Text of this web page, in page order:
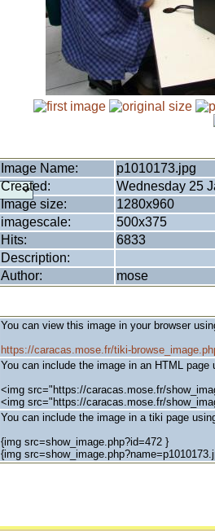
Image Name:
p1010173.jpg
Created:
Wednesday 25
Image size:
1280x960
imagescale:
500x375
Hits:
6833
Description:
Author:
mose
You can view this image in your browser
https://caracas.mose.fr/tiki-
You can include the image in an HTML
<img src="https://caracas.mose.fr/
<img src="https://caracas.mose.fr/
You can include the image in a tiki page
{img src=show_image.php?id=472 }
{img